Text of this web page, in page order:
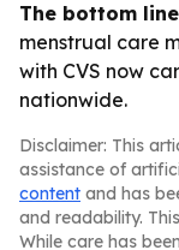
The bottom
menstrual care
with CVS now
nationwide.
Disclaimer: This
assistance of
content and has
and readability.
While care has